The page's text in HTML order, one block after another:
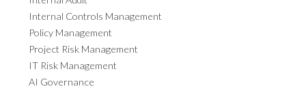
Internal Controls Management
Policy Management
Project Risk Management
IT Risk Management
AI Governance